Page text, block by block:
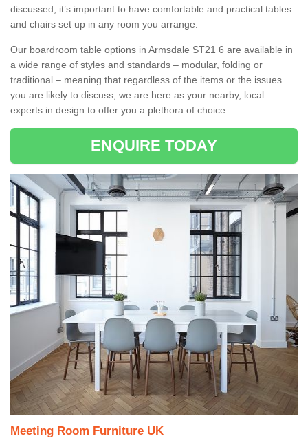
discussed, it’s important to have comfortable and practical tables
and chairs set up in any room you arrange.
Our boardroom table options in Armsdale ST21 6 are available in
a wide range of styles and standards – modular, folding or
traditional – meaning that regardless of the items or the issues
you are likely to discuss, we are here as your nearby, local
experts in design to offer you a plethora of choice.
ENQUIRE TODAY
Meeting Room Furniture UK